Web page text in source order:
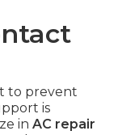
to prevent
is
in AC repair